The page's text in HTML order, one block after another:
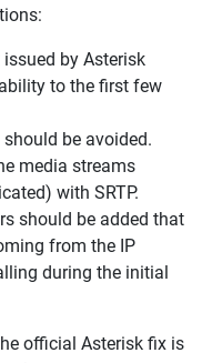
by Asterisk
to the first few
be avoided.
media streams
with SRTP.
should be added that
from the IP
during the initial
official Asterisk fix is